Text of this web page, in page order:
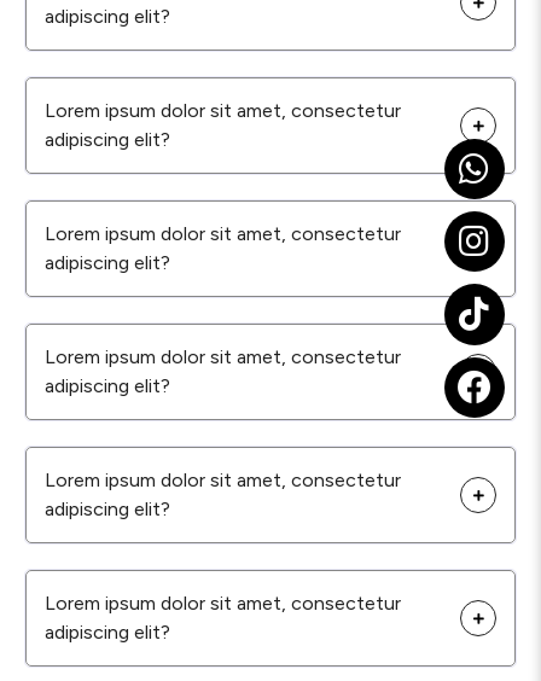
adipiscing elit?
Lorem ipsum dolor sit amet, consectetur
adipiscing elit?
Lorem ipsum dolor sit amet, consectetur
adipiscing elit?
Lorem ipsum dolor sit amet, consectetur
adipiscing elit?
Lorem ipsum dolor sit amet, consectetur
adipiscing elit?
Lorem ipsum dolor sit amet, consectetur
adipiscing elit?